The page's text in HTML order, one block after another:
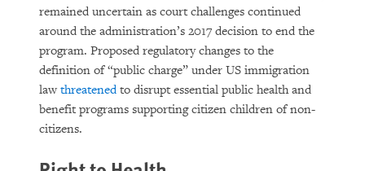
remained uncertain as court challenges continued
around the administration’s 2017 decision to end the
program. Proposed regulatory changes to the
definition of “public charge” under US immigration
lawthreatenedto disrupt essential public health and
benefit programs supporting citizen children of non-
citizens.